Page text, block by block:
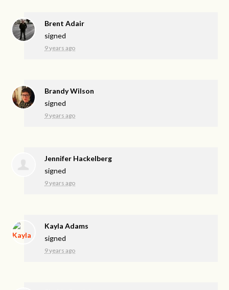
Brent Adair
signed
9 years ago
Brandy Wilson
signed
9 years ago
Jennifer Hackelberg
signed
9 years ago
Kayla Adams
signed
9 years ago